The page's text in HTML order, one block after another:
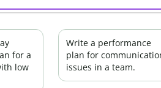
for a
low
Write a performance
plan for
issues in a team.